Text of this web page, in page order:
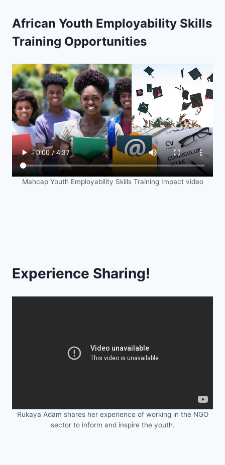
African Youth Employability Skills
Training Opportunities
Mahcap Youth Employability Skills Training Impact video
Experience Sharing!
Rukaya Adam shares her experience of working in the NGO
sector to inform and inspire the youth.